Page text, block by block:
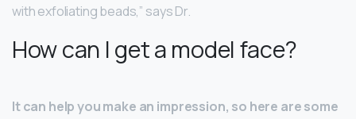
with exfoliating beads,” says Dr.
How can I get a model face?
It can help you make an impression, so here are some